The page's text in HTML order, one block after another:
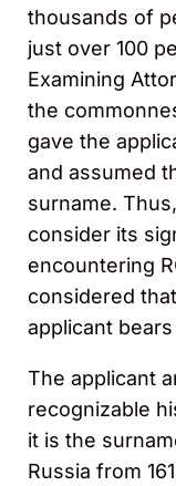
thousands of
just over 100
Examining
the
gave the
and assumed
surname.
consider its
encountering
considered
applicant
The applicant
recognizable
it is the
Russia from